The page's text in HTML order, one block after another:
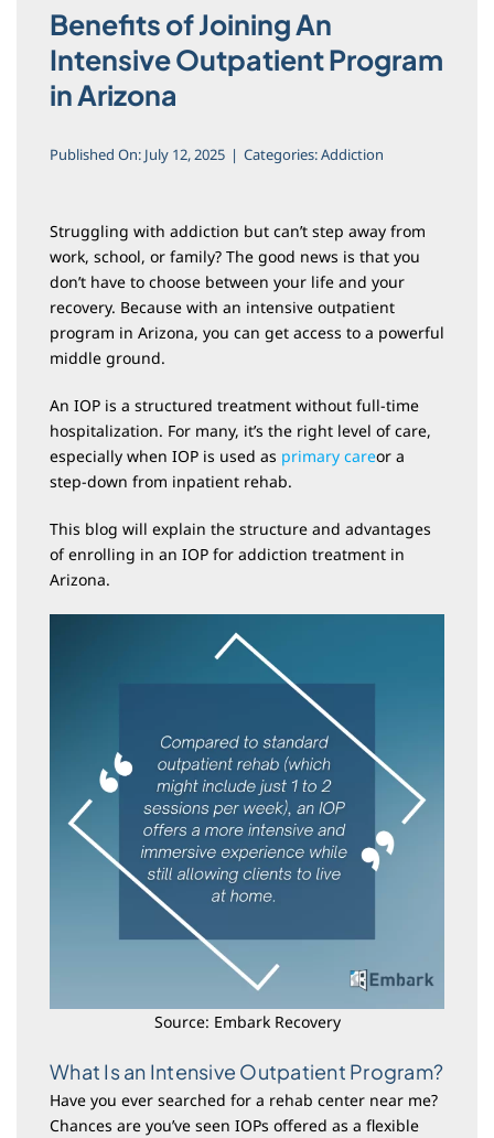
Benefits of Joining An
Intensive Outpatient Program
in Arizona
Published On: July 12, 2025 | Categories:Addiction
Struggling with addiction but can’t step away from
work, school, or family? The good news is that you
don’t have to choose between your life and your
recovery. Because with an intensive outpatient
program in Arizona, you can get access to a powerful
middle ground.
An IOP is a structured treatment without full-time
hospitalization. For many, it’s the right level of care,
especially when IOP is used as primary careor a
step-down from inpatient rehab.
This blog will explain the structure and advantages
of enrolling in an IOP for addiction treatment in
Arizona.
Source: Embark Recovery
What Is an Intensive Outpatient Program?
Have you ever searched for a rehab center near me?
Chances are you’ve seen IOPs offered as a flexible